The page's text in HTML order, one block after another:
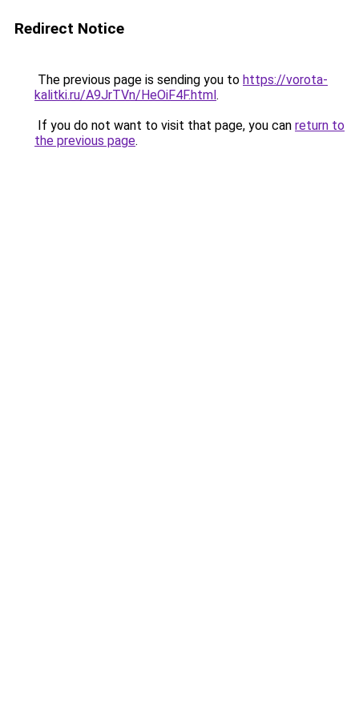
Redirect Notice
The previous page is sending you to https://vorota-
kalitki.ru/A9JrTVn/HeOiF4F.html.
If you do not want to visit that page, you can return to
the previous page.